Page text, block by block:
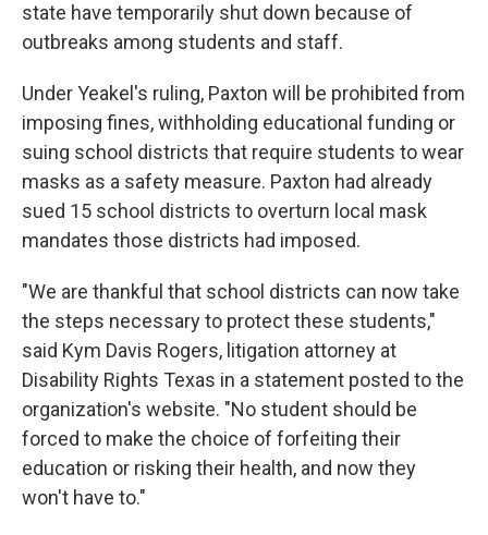
state have temporarily shut down because of
outbreaks among students and staff.
Under Yeakel's ruling, Paxton will be prohibited from
imposing fines, withholding educational funding or
suing school districts that require students to wear
masks as a safety measure. Paxton had already
sued 15 school districts to overturn local mask
mandates those districts had imposed.
"We are thankful that school districts can now take
the steps necessary to protect these students,"
said Kym Davis Rogers, litigation attorney at
Disability Rights Texas in a statement posted to the
organization's website. "No student should be
forced to make the choice of forfeiting their
education or risking their health, and now they
won't have to."